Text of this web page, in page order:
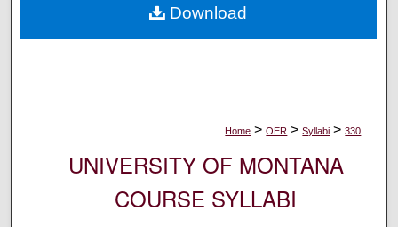
Digital Commons Network™
Home > OER > Syllabi > 330
UNIVERSITY OF MONTANA
COURSE SYLLABI
Download